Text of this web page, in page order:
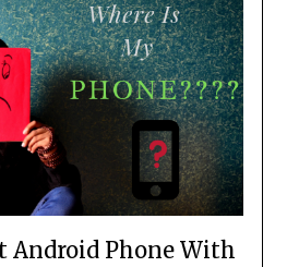
Android Phone With